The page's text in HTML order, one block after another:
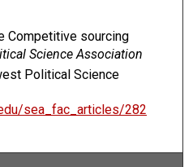
Competitive sourcing
Science Association
Political Science
sea_fac_articles/282